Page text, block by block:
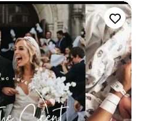
a little pre-party